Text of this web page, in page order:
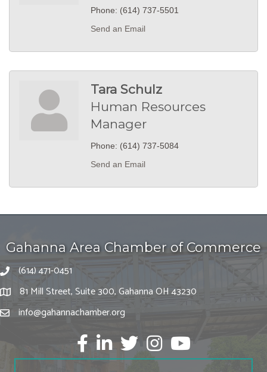
Phone: (614) 737-5501
Send an Email
Tara Schulz
Human Resources
Manager
Phone: (614) 737-5084
Send an Email
Gahanna Area Chamber of Commerce
(614) 471-0451
81 Mill Street, Suite 300, Gahanna OH 43230
info@gahannachamber.org
FacebookLinkedIntwitter Instagram
Youtube